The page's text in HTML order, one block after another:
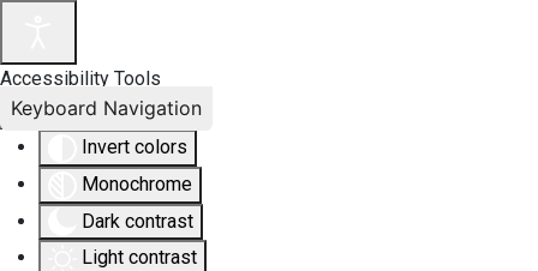
Accessibility Tools
Invert colors
Monochrome
Dark contrast
Light contrast
Keyboard Navigation